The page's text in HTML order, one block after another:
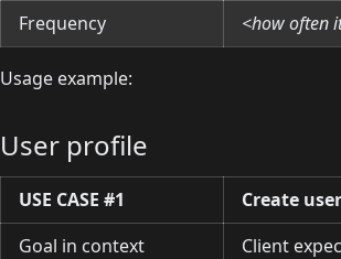
Frequency
<how often
Usage example:
User profile
USE CASE #1
Create
Goal in context
Client